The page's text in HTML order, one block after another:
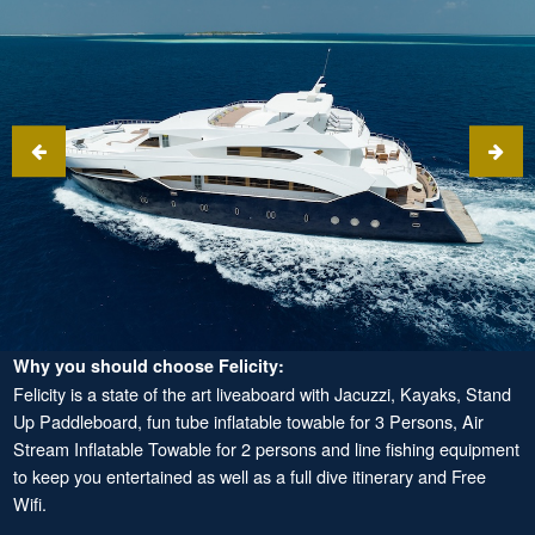
Why you should choose Felicity:
Felicity is a state of the art liveaboard with Jacuzzi, Kayaks, Stand
Up Paddleboard, fun tube inflatable towable for 3 Persons, Air
Stream Inflatable Towable for 2 persons and line fishing equipment
to keep you entertained as well as a full dive itinerary and Free
Wifi.